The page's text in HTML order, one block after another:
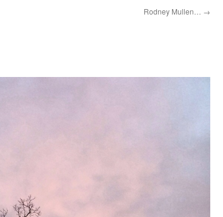
Rodney Mullen… →